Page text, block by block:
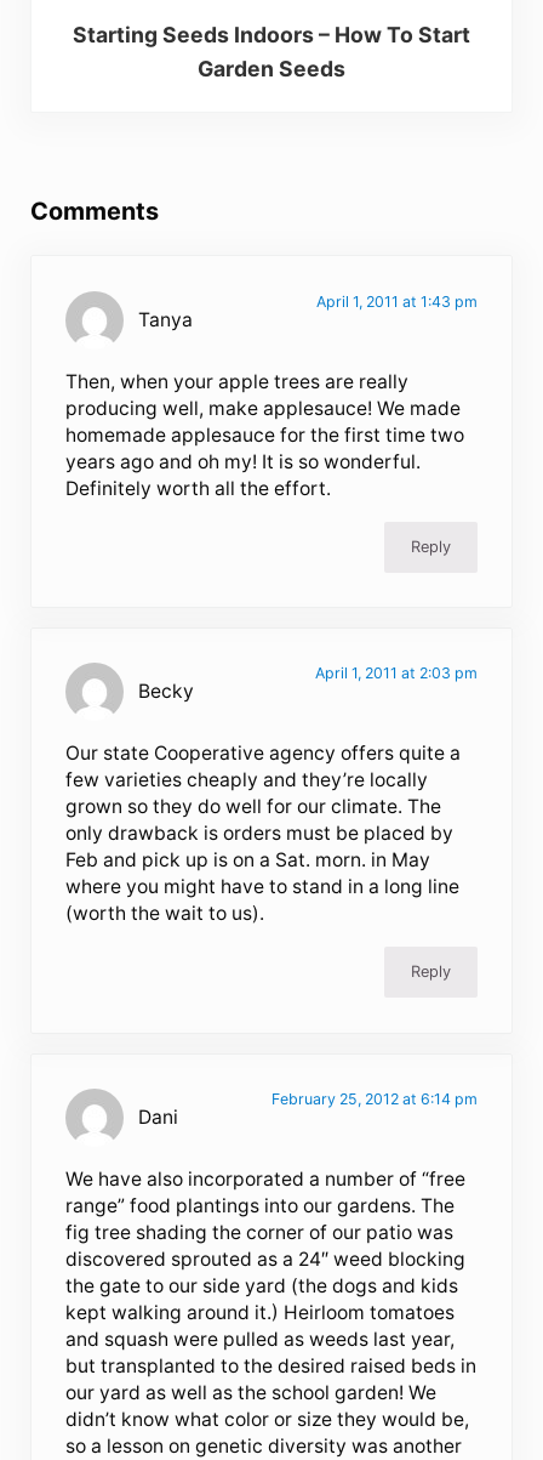
Starting Seeds Indoors – How To Start
Garden Seeds
Comments
Tanya
April 1, 2011 at 1:43 pm
Then, when your apple trees are really
producing well, make applesauce! We made
homemade applesauce for the first time two
years ago and oh my! It is so wonderful.
Definitely worth all the effort.
Reply
Becky
April 1, 2011 at 2:03 pm
Our state Cooperative agency offers quite a
few varieties cheaply and they’re locally
grown so they do well for our climate. The
only drawback is orders must be placed by
Feb and pick up is on a Sat. morn. in May
where you might have to stand in a long line
(worth the wait to us).
Reply
Dani
February 25, 2012 at 6:14 pm
We have also incorporated a number of “free
range” food plantings into our gardens. The
fig tree shading the corner of our patio was
discovered sprouted as a 24″ weed blocking
the gate to our side yard (the dogs and kids
kept walking around it.) Heirloom tomatoes
and squash were pulled as weeds last year,
but transplanted to the desired raised beds in
our yard as well as the school garden! We
didn’t know what color or size they would be,
so a lesson on genetic diversity was another